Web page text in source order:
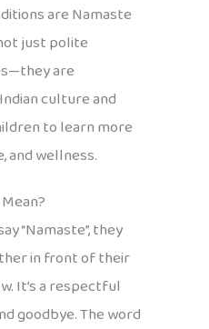
are Namaste
just polite
are
culture and
to learn more
and wellness.
“Namaste”, they
in front of their
It’s a respectful
goodbye. The word